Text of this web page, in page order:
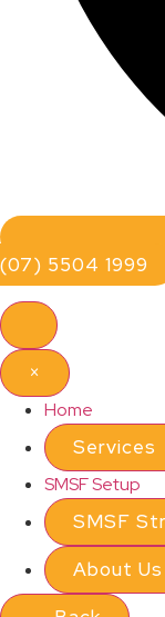
(07) 5504 1999
×
Home
Services
SMSF Setup
SMSF
About Us